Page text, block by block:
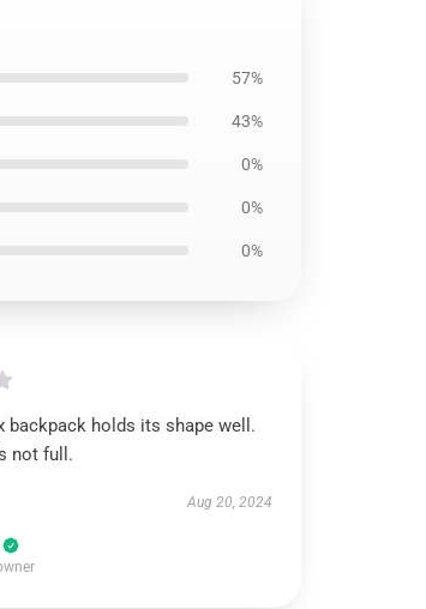
57%
43%
0%
0%
0%
backpack holds its shape well.
not full.
Aug 20, 2024